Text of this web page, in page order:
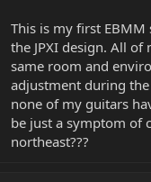
This is my first
the JPXI design. All
same room and
adjustment during
none of my guitars
be just a symptom of
northeast???